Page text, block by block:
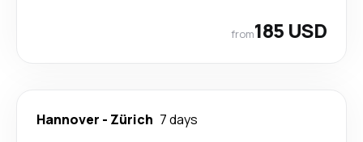
from185 USD
Hannover - Zürich 7 days